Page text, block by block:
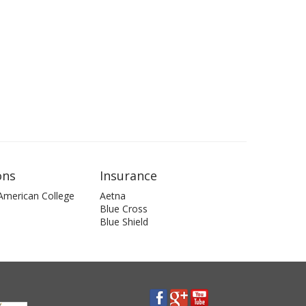
College
Insurance
Aetna
Blue Cross
Blue Shield